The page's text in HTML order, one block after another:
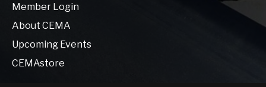
Member Login
About CEMA
Upcoming Events
CEMAstore